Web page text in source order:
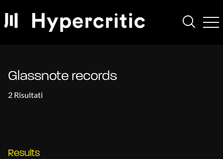
Glassnote records
2 Risultati
Results